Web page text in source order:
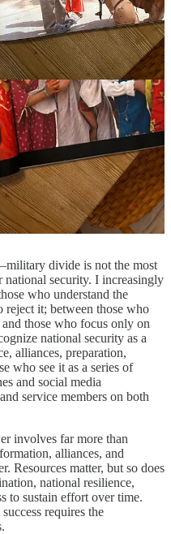
principal virtues in our
than expertise and unearned
than thoughtful analysis.
often criticized as weak,
are praised as decisive.
divide that many
contribute to further
Kohn, and Eliot Cohenhave
gap between the military and
have commented on how
to military service,
profession firsthand.
divide is not the most
security. I increasingly
who understand the
it; between those who
those who focus only on
national security as a
alliances, preparation,
who see it as a series of
and social media
service members on both
involves far more than
alliances, and
Resources matter, but so does
national resilience,
to sustain effort over time.
requires the